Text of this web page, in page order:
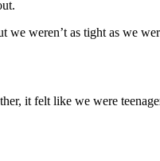
weren’t as tight as we
it felt like we were